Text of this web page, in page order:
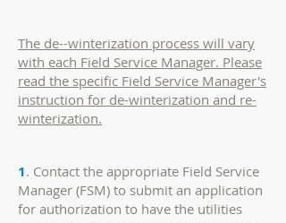
The de--winterization process will vary
with each Field Service Manager. Please
read the specific Field Service Manager's
instruction for de-winterization and re-
winterization.
1. Contact the appropriate Field Service
Manager (FSM) to submit an application
for authorization to have the utilities